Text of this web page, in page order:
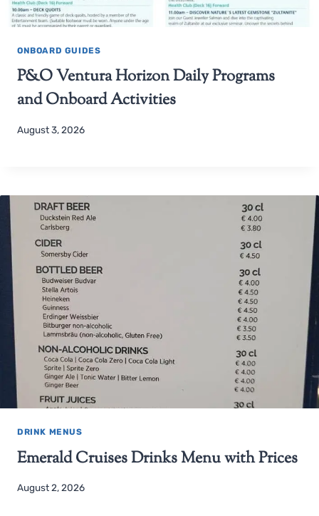
ONBOARD GUIDES
P&O Ventura Horizon Daily Programs
and Onboard Activities
August 3, 2026
DRINK MENUS
Emerald Cruises Drinks Menu with Prices
August 2, 2026